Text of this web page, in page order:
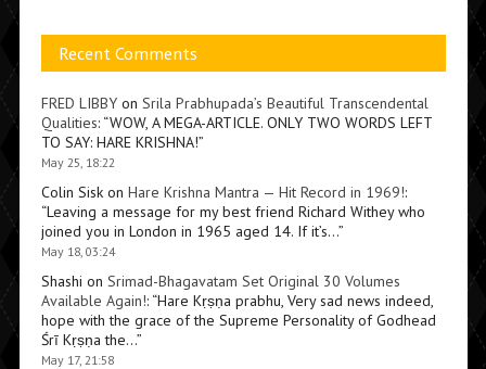
Recent Comments
FRED LIBBYon Srila Prabhupada’s Beautiful Transcendental
Qualities: “WOW, A MEGA-ARTICLE. ONLY TWO WORDS LEFT
TO SAY: HARE KRISHNA!”
May 25, 18:22
Colin Siskon Hare Krishna Mantra — Hit Record in 1969!:
“Leaving a message for my best friend Richard Withey who
joined you in London in 1965 aged 14. If it’s…”
May 18, 03:24
Shashi on Srimad-Bhagavatam Set Original 30 Volumes
Available Again!: “Hare Kṛṣṇa prabhu, Very sad news indeed,
hope with the grace of the Supreme Personality of Godhead
Śrī Kṛṣṇa the…”
May 17, 21:58